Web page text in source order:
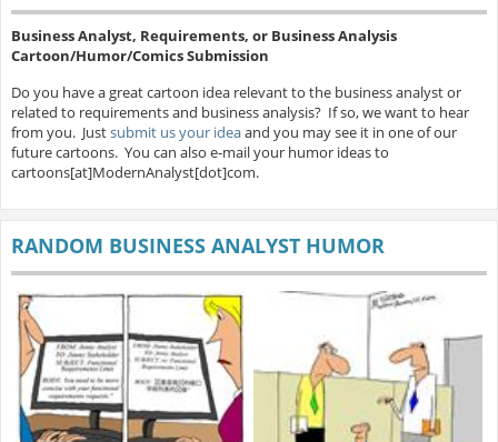
Business Analyst, Requirements, or Business Analysis
Cartoon/Humor/Comics Submission
Do you have a great cartoon idea relevant to the business analyst or
related to requirements and business analysis? If so, we want to hear
from you. Justsubmit us your ideaand you may see it in one of our
future cartoons. You can also e-mail your humor ideas to
cartoons[at]ModernAnalyst[dot]com.
RANDOM BUSINESS ANALYST HUMOR